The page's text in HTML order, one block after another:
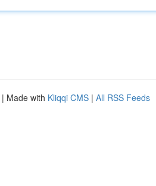
| Made with Kliqqi CMS | All RSS Feeds